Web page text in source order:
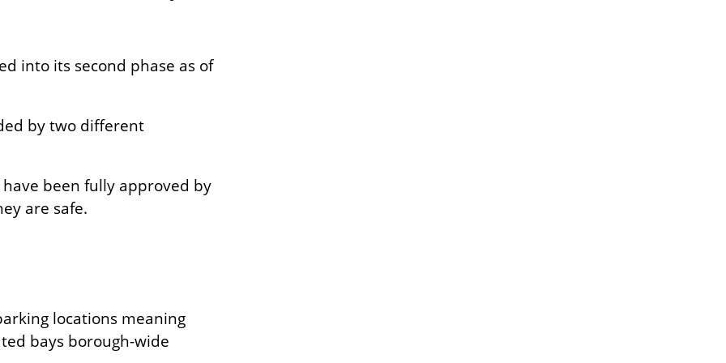
into its second phase as of
by two different
been fully approved by
are safe.
locations meaning
bays borough-wide